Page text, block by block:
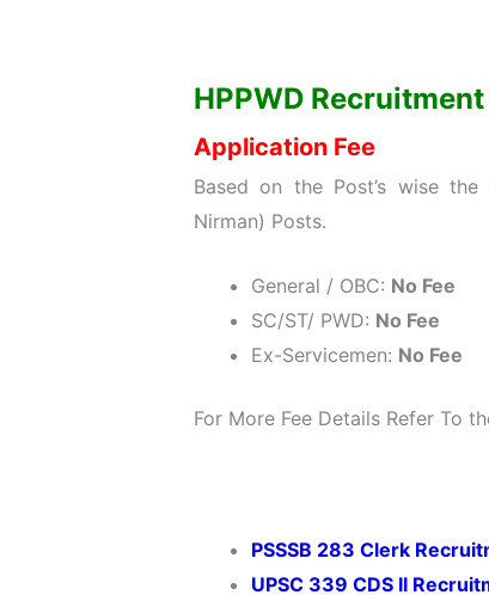
HPPWD
Application Fee
Based on the Post’s wise
Nirman) Posts.
General / OBC: No Fee
SC/ST/ PWD: No Fee
Ex-Servicemen: No Fee
For More Fee Details Refer To
PSSSB 283 Clerk
UPSC 339 CDS II